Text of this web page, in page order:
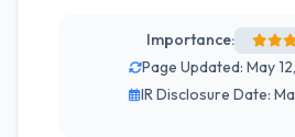
Importance:
Page Updated: May
IR Disclosure Date: